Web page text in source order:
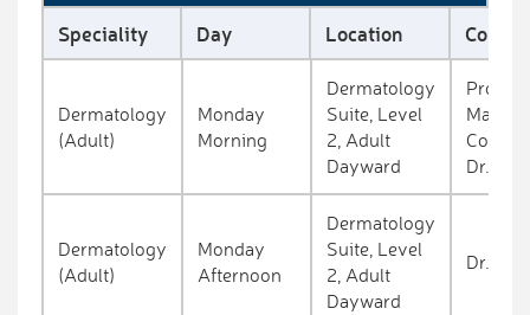
Speciality
Day Location
Dermatology
(Adult)
Monday
Morning
Dermatology
Suite, Level
2, Adult
Dayward
Prof.
Dr.
Dermatology
(Adult)
Monday
Afternoon
Dermatology
Suite, Level
2, Adult
Dayward
Dr.